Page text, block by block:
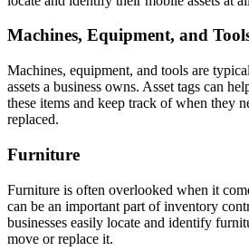
Machines, Equipment, and
Machines, equipment, and tools are
assets a business owns. Asset tags can
these items and keep track of when they
replaced.
Furniture
Furniture is often overlooked when it
can be an important part of inventory
businesses easily locate and identify
move or replace it.